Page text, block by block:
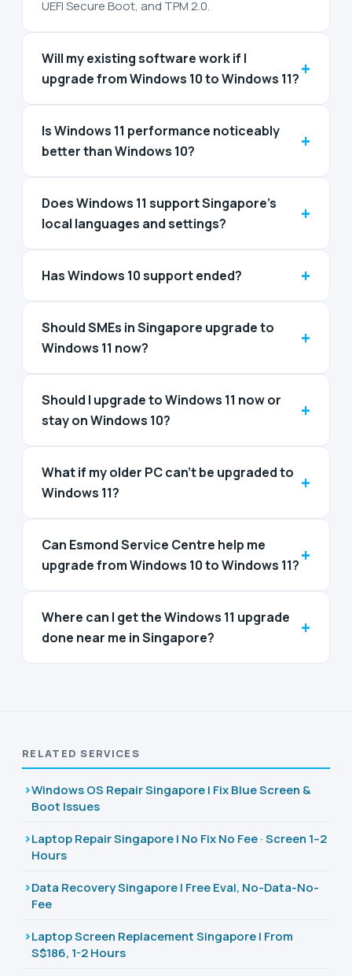
UEFI Secure Boot, and TPM 2.0.
Will my existing software work if I
upgrade from Windows 10 to Windows 11?+
Is Windows 11 performance noticeably
better than Windows 10?
+
Does Windows 11 support Singapore’s
local languages and settings?
+
Has Windows 10 support ended? +
Should SMEs in Singapore upgrade to
Windows 11 now?
+
Should I upgrade to Windows 11 now or
stay on Windows 10?
+
What if my older PC can't be upgraded to
Windows 11?
+
Can Esmond Service Centre help me
upgrade from Windows 10 to Windows 11?+
Where can I get the Windows 11 upgrade
done near me in Singapore?
+
RELATED SERVICES
Windows OS Repair Singapore | Fix Blue Screen &
Boot Issues
Laptop Repair Singapore | No Fix No Fee · Screen 1–2
Hours
Data Recovery Singapore | Free Eval, No-Data-No-
Fee
Laptop Screen Replacement Singapore | From
S$186, 1-2 Hours